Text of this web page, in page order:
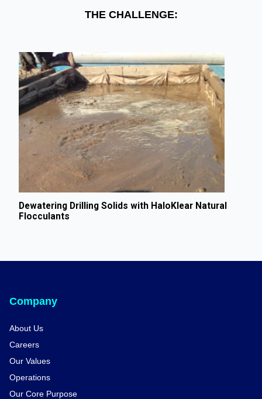
THE CHALLENGE:
Dewatering Drilling Solids with HaloKlear Natural
Flocculants
Company
About Us
Careers
Our Values
Operations
Our Core Purpose